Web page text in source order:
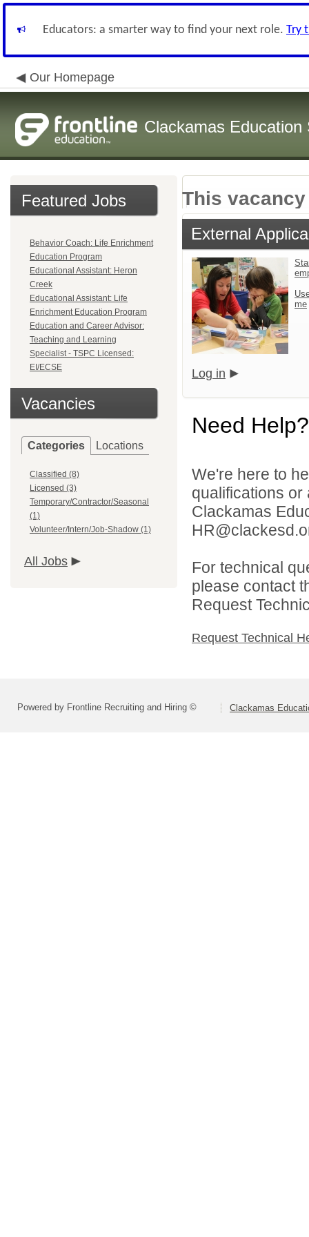
Educators: a smarter way to find your next role. Try
Our Homepage
Clackamas Education
Featured Jobs
Behavior Coach: Life Enrichment
Education Program
Educational Assistant: Heron
Creek
Educational Assistant: Life
Enrichment Education Program
Education and Career Advisor:
Teaching and Learning
Specialist - TSPC Licensed:
EI/ECSE
Vacancies
Categories Locations
Classified (8)
Licensed (3)
Temporary/Contractor/Seasonal
(1)
Volunteer/Intern/Job-Shadow (1)
All Jobs
This
External
me
Log in
Need Help?
We're here to
qualifications
Clackamas
For technical
please contact
Request
Request Technical
Powered by Frontline Recruiting and Hiring © Clackamas